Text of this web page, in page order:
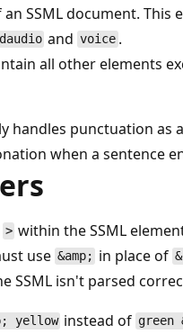
SSML document.
andvoice.
all other elements
handles punctuation
when a sentence
> within the SSML
use &amp; in place of&
SSML isn't parsed
yellow instead of green